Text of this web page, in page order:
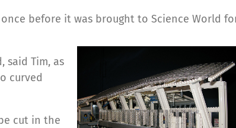
before it was brought to Science World
said Tim, as
curved
cut in the